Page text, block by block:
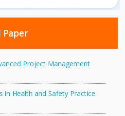
Paper
Project Management
in Health and Safety Practice